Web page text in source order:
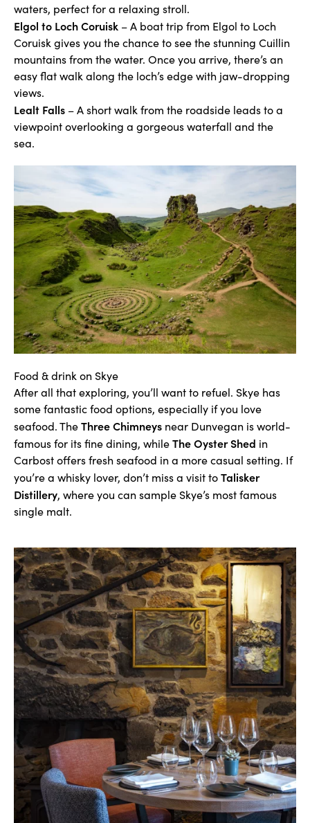
waters, perfect for a relaxing stroll.
Elgol to Loch Coruisk – A boat trip from Elgol to Loch
Coruisk gives you the chance to see the stunning Cuillin
mountains from the water. Once you arrive, there’s an
easy flat walk along the loch’s edge with jaw-dropping
views.
Lealt Falls – A short walk from the roadside leads to a
viewpoint overlooking a gorgeous waterfall and the
sea.
Food & drink on Skye
After all that exploring, you’ll want to refuel. Skye has
some fantastic food options, especially if you love
seafood. TheThree Chimneys near Dunvegan is world-
famous for its fine dining, whileThe Oyster Shed in
Carbost offers fresh seafood in a more casual setting. If
you’re a whisky lover, don’t miss a visit toTalisker
Distillery, where you can sample Skye’s most famous
single malt.